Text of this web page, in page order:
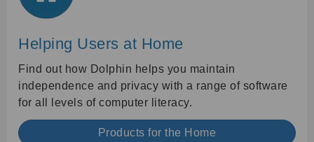
Helping Users at Home
Find out how Dolphin helps you maintain
independence and privacy with a range of software
for all levels of computer literacy.
Products for the Home